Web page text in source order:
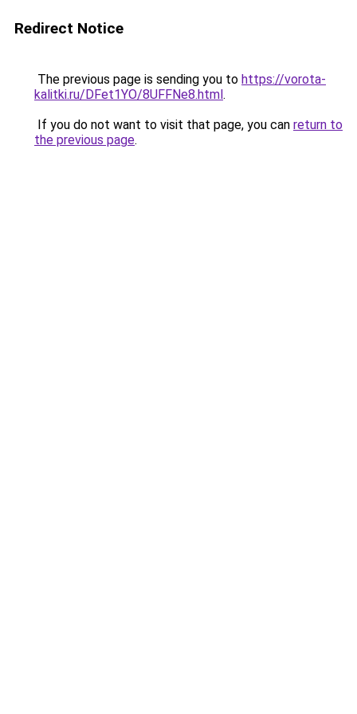
Redirect Notice
The previous page is sending you to https://vorota-
kalitki.ru/DFet1YO/8UFFNe8.html.
If you do not want to visit that page, you can return to
the previous page.